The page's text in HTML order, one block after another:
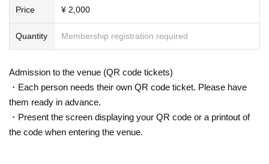
Price ¥ 2,000
Quantity Membership registration required
Admission to the venue (QR code tickets)
・Each person needs their own QR code ticket. Please have
them ready in advance.
・Present the screen displaying your QR code or a printout of
the code when entering the venue.